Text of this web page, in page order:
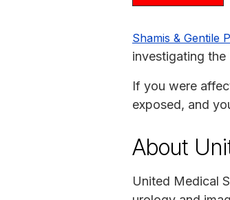
Shamis & Gentile
investigating
If you were
exposed, and
About
United Medical